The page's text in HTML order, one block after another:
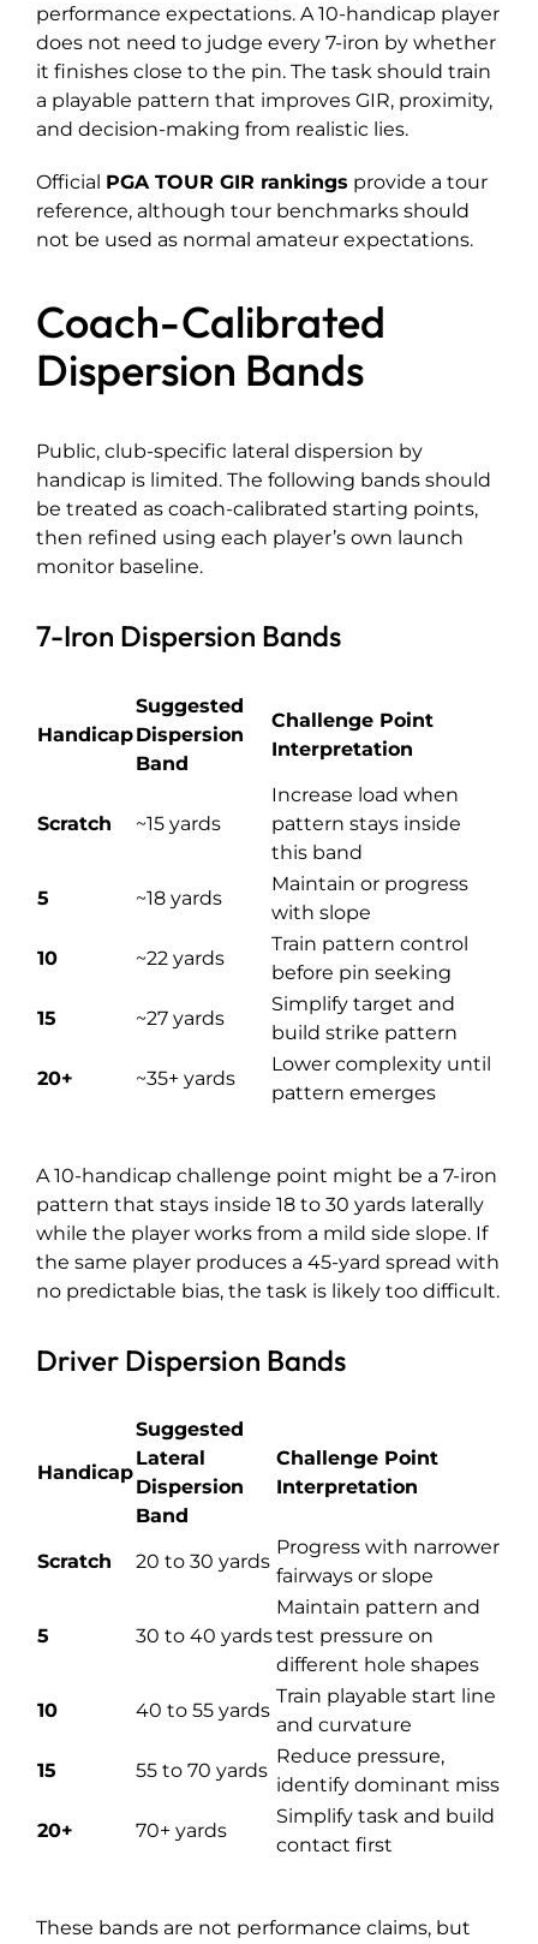
performance expectations. A 10-handicap player
does not need to judge every 7-iron by whether
it finishes close to the pin. The task should train
a playable pattern that improves GIR, proximity,
and decision-making from realistic lies.
Official PGA TOUR GIR rankings provide a tour
reference, although tour benchmarks should
not be used as normal amateur expectations.
Coach-Calibrated
Dispersion Bands
Public, club-specific lateral dispersion by
handicap is limited. The following bands should
be treated as coach-calibrated starting points,
then refined using each player’s own launch
monitor baseline.
7-Iron Dispersion Bands
Handicap
Suggested
Dispersion
Band
Challenge Point
Interpretation
Scratch ~15 yards
Increase load when
pattern stays inside
this band
5
~18 yards
Maintain or progress
with slope
10
~22 yards
Train pattern control
before pin seeking
15
~27 yards
Simplify target and
build strike pattern
20+
~35+ yards
Lower complexity until
pattern emerges
A 10-handicap challenge point might be a 7-iron
pattern that stays inside 18 to 30 yards laterally
while the player works from a mild side slope. If
the same player produces a 45-yard spread with
no predictable bias, the task is likely too difficult.
Driver Dispersion Bands
Handicap
Suggested
Lateral
Dispersion
Band
Challenge Point
Interpretation
Scratch 20 to 30 yards
Progress with narrower
fairways or slope
5 30 to 40 yards
Maintain pattern and
test pressure on
different hole shapes
10
40 to 55 yards
Train playable start line
and curvature
15
55 to 70 yards
Reduce pressure,
identify dominant miss
20+
70+ yards
Simplify task and build
contact first
These bands are not performance claims, but